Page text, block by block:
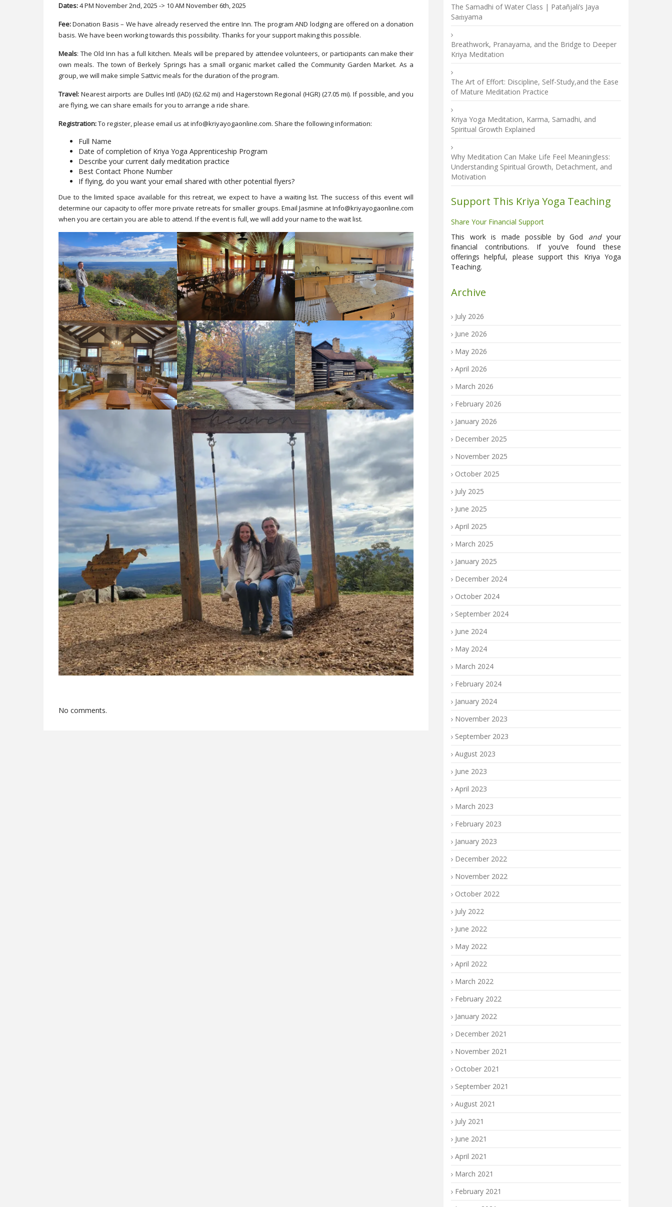
Dates:4 PM November 2nd, 2025 -> 10 AM November 6th, 2025
Fee:Donation Basis – We have already reserved the entire Inn. The program AND lodging are offered on a donation
basis. We have been working towards this possibility. Thanks for your support making this possible.
Meals: The Old Inn has a full kitchen. Meals will be prepared by attendee volunteers, or participants can make their
own meals. The town of Berkely Springs has a small organic market called the Community Garden Market. As a
group, we will make simple Sattvic meals for the duration of the program.
Travel: Nearest airports are Dulles Intl (IAD) (62.62 mi) and Hagerstown Regional (HGR) (27.05 mi). If possible, and you
are flying, we can share emails for you to arrange a ride share.
Registration:To register, please email us at info@kriyayogaonline.com. Share the following information:
Full Name
Date of completion of Kriya Yoga Apprenticeship Program
Describe your current daily meditation practice
Best Contact Phone Number
If flying, do you want your email shared with other potential flyers?
Due to the limited space available for this retreat, we expect to have a waiting list. The success of this event will
determine our capacity to offer more private retreats for smaller groups. Email Jasmine at Info@kriyayogaonline.com
when you are certain you are able to attend. If the event is full, we will add your name to the wait list.
No comments.
The Samadhi of Water Class | Patañjali’s Jaya
Saṁyama
Breathwork, Pranayama, and the Bridge to Deeper
Kriya Meditation
The Art of Effort: Discipline, Self-Study,and the Ease
of Mature Meditation Practice
Kriya Yoga Meditation, Karma, Samadhi, and
Spiritual Growth Explained
Why Meditation Can Make Life Feel Meaningless:
Understanding Spiritual Growth, Detachment, and
Motivation
Support This Kriya Yoga Teaching
Share Your Financial Support
This work is made possible by God andyour
financial contributions. If you’ve found these
offerings helpful, please support this Kriya Yoga
Teaching.
Archive
July 2026
June 2026
May 2026
April 2026
March 2026
February 2026
January 2026
December 2025
November 2025
October 2025
July 2025
June 2025
April 2025
March 2025
January 2025
December 2024
October 2024
September 2024
June 2024
May 2024
March 2024
February 2024
January 2024
November 2023
September 2023
August 2023
June 2023
April 2023
March 2023
February 2023
January 2023
December 2022
November 2022
October 2022
July 2022
June 2022
May 2022
April 2022
March 2022
February 2022
January 2022
December 2021
November 2021
October 2021
September 2021
August 2021
July 2021
June 2021
April 2021
March 2021
February 2021